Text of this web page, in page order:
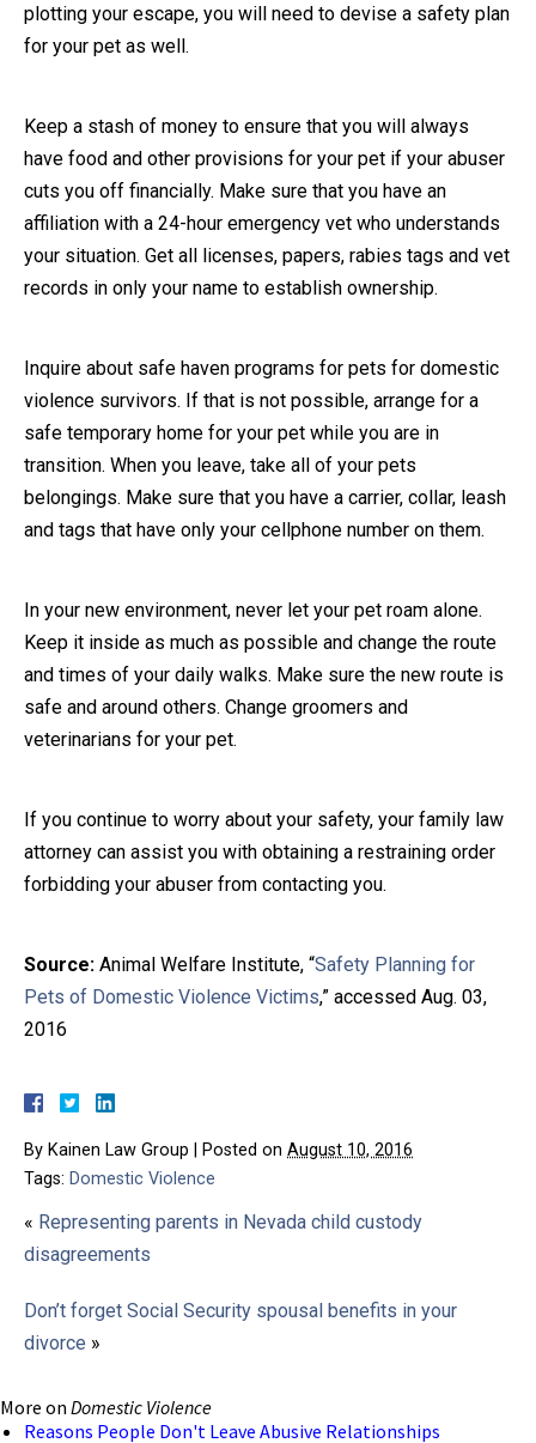
plotting your escape, you will need to devise a safety plan
for your pet as well.
Keep a stash of money to ensure that you will always
have food and other provisions for your pet if your abuser
cuts you off financially. Make sure that you have an
affiliation with a 24-hour emergency vet who understands
your situation. Get all licenses, papers, rabies tags and vet
records in only your name to establish ownership.
Inquire about safe haven programs for pets for domestic
violence survivors. If that is not possible, arrange for a
safe temporary home for your pet while you are in
transition. When you leave, take all of your pets
belongings. Make sure that you have a carrier, collar, leash
and tags that have only your cellphone number on them.
In your new environment, never let your pet roam alone.
Keep it inside as much as possible and change the route
and times of your daily walks. Make sure the new route is
safe and around others. Change groomers and
veterinarians for your pet.
If you continue to worry about your safety, your family law
attorney can assist you with obtaining a restraining order
forbidding your abuser from contacting you.
Source: Animal Welfare Institute, “Safety Planning for
Pets of Domestic Violence Victims,” accessed Aug. 03,
2016
By Kainen Law Group Posted on August 10, 2016
Tags: Domestic Violence
« Representing parents in Nevada child custody
disagreements
Don’t forget Social Security spousal benefits in your
divorce »
More on Domestic Violence
Reasons People Don't Leave Abusive Relationships